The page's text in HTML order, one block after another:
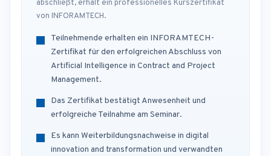
abschließt, erhält ein professionelles Kurszertifikat
von INFORAMTECH.
Teilnehmende erhalten ein INFORAMTECH-
Zertifikat für den erfolgreichen Abschluss von
Artificial Intelligence in Contract and Project
Management.
Das Zertifikat bestätigt Anwesenheit und
erfolgreiche Teilnahme am Seminar.
Es kann Weiterbildungsnachweise in digital
innovation and transformation und verwandten